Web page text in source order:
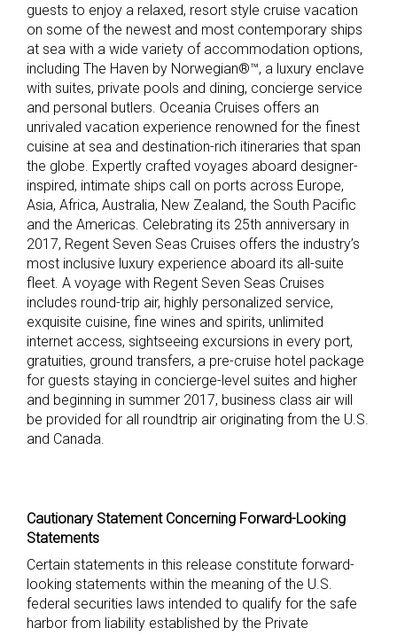
guests to enjoy a relaxed, resort style cruise vacation
on some of the newest and most contemporary ships
at sea with a wide variety of accommodation options,
including The Haven by Norwegian®™, a luxury enclave
with suites, private pools and dining, concierge service
and personal butlers. Oceania Cruises offers an
unrivaled vacation experience renowned for the finest
cuisine at sea and destination-rich itineraries that span
the globe. Expertly crafted voyages aboard designer-
inspired, intimate ships call on ports across Europe,
Asia, Africa, Australia, New Zealand, the South Pacific
and the Americas. Celebrating its 25th anniversary in
2017, Regent Seven Seas Cruises offers the industry’s
most inclusive luxury experience aboard its all-suite
fleet. A voyage with Regent Seven Seas Cruises
includes round-trip air, highly personalized service,
exquisite cuisine, fine wines and spirits, unlimited
internet access, sightseeing excursions in every port,
gratuities, ground transfers, a pre-cruise hotel package
for guests staying in concierge-level suites and higher
and beginning in summer 2017, business class air will
be provided for all roundtrip air originating from the U.S.
and Canada.
Cautionary Statement Concerning Forward-Looking
Statements
Certain statements in this release constitute forward-
looking statements within the meaning of the U.S.
federal securities laws intended to qualify for the safe
harbor from liability established by the Private